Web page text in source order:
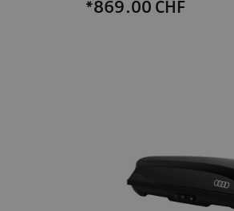
*869.00 CHF